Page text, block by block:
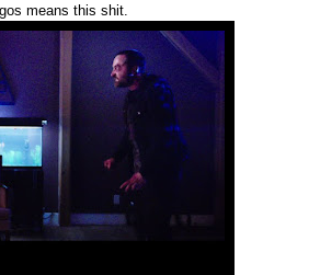
means this shit.